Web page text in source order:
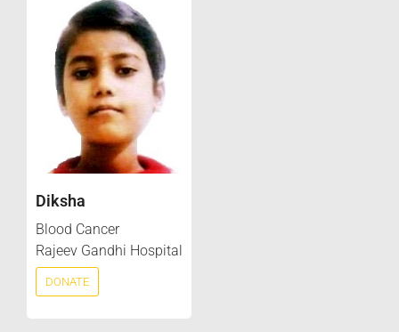
Diksha
Blood Cancer
Rajeev Gandhi Hospital
DONATE